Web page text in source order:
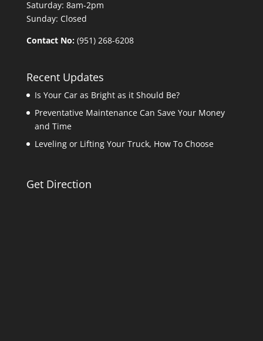
Saturday: 8am-2pm
Sunday: Closed
Contact No: (951) 268-6208
Recent Updates
Is Your Car as Bright as it Should Be?
Preventative Maintenance Can Save Your Money
and Time
Leveling or Lifting Your Truck, How To Choose
Get Direction